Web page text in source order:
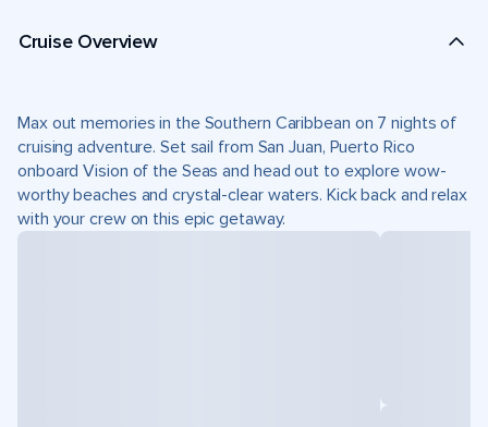
Cruise Overview
Max out memories in the Southern Caribbean on 7 nights of
cruising adventure. Set sail from San Juan, Puerto Rico
onboard Vision of the Seas and head out to explore wow-
worthy beaches and crystal-clear waters. Kick back and relax
with your crew on this epic getaway.